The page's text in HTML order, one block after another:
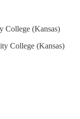
College (Kansas)
College (Kansas)